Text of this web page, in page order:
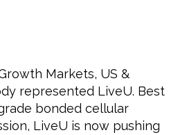
Markets, US &
represented LiveU. Best
bonded cellular
LiveU is now pushing